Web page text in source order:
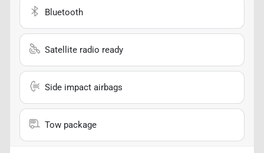
Bluetooth
Satellite radio ready
Side impact airbags
Tow package